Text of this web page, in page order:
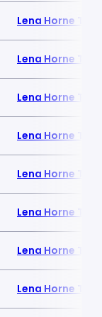
Lena Horne
Lena Horne
Lena Horne
Lena Horne
Lena Horne
Lena Horne
Lena Horne
Lena Horne